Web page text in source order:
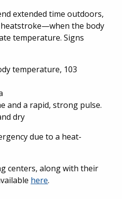
extended time outdoors,
the body
temperature. Signs
temperature, 103
and a rapid, strong pulse.
dry
due to a heat-
centers, along with their
here.